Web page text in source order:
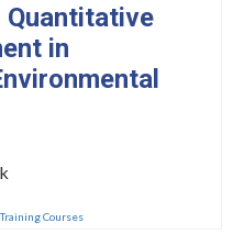
Quantitative
in
Training Courses